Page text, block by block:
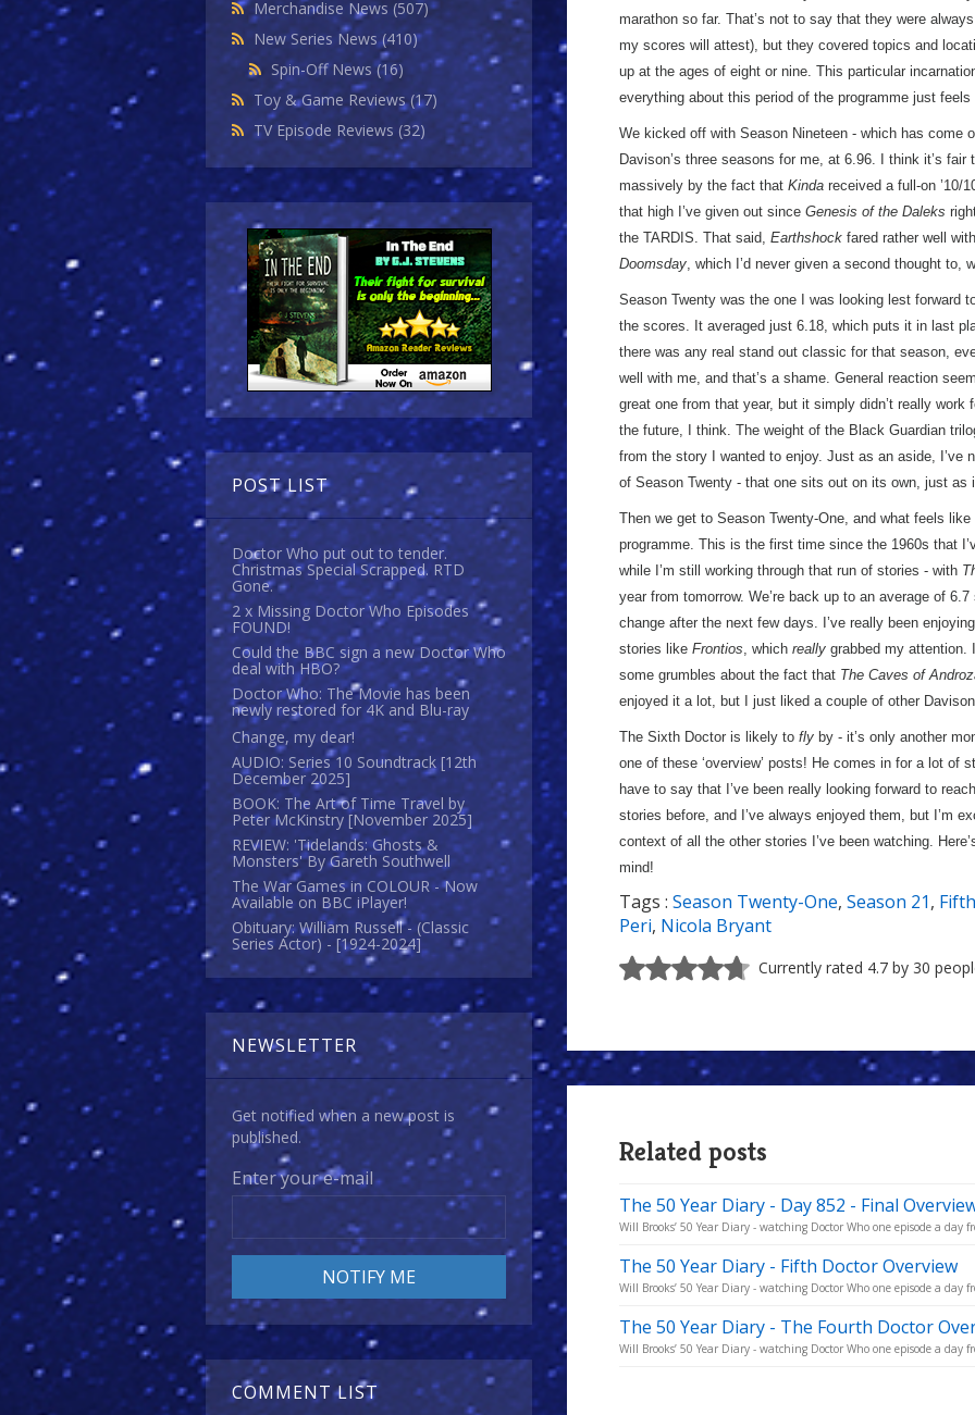
Merchandise News (507)
New Series News(410)
Spin-Off News(16)
Toy & Game Reviews(17)
TV Episode Reviews (32)
POST LIST
Doctor Who put out to tender.
Christmas Special Scrapped. RTD
Gone.
2 x Missing Doctor Who Episodes
FOUND!
Could the BBC sign a new Doctor Who
deal with HBO?
Doctor Who: The Movie has been
newly restored for 4K and Blu-ray
Change, my dear!
AUDIO: Series 10 Soundtrack [12th
December 2025]
BOOK: The Art of Time Travel by
Peter McKinstry [November 2025]
REVIEW: 'Tidelands: Ghosts &
Monsters' By Gareth Southwell
The War Games in COLOUR - Now
Available on BBC iPlayer!
Obituary: William Russell - (Classic
Series Actor) - [1924-2024]
NEWSLETTER
Get notified when a new post is
published.
Enter your e-mail
COMMENT LIST
marathon so far. That’s not to say that they were
my scores will attest), but they covered topics and
up at the ages of eight or nine. This particular
everything about this period of the programme just
We kicked off with Season Nineteen - which has come
Davison’s three seasons for me, at 6.96. I think it’s
massively by the fact that Kinda received a full-on ’10/
that high I’ve given out since Genesis of the Daleks
the TARDIS. That said, Earthshock fared rather well
Doomsday, which I’d never given a second thought to,
Season Twenty was the one I was looking lest forward
the scores. It averaged just 6.18, which puts it in last
there was any real stand out classic for that season,
well with me, and that’s a shame. General reaction
great one from that year, but it simply didn’t really
the future, I think. The weight of the Black Guardian
from the story I wanted to enjoy. Just as an aside, I’ve
of Season Twenty - that one sits out on its own, just as
Then we get to Season Twenty-One, and what feels
programme. This is the first time since the 1960s that
while I’m still working through that run of stories - with
year from tomorrow. We’re back up to an average of
change after the next few days. I’ve really been
stories like Frontios, which really grabbed my attention.
some grumbles about the fact that The Caves of
enjoyed it a lot, but I just liked a couple of other
The Sixth Doctor is likely to fly by - it’s only another
one of these ‘overview’ posts! He comes in for a lot of
have to say that I’ve been really looking forward to
stories before, and I’ve always enjoyed them, but I’m
context of all the other stories I’ve been watching.
mind!
Tags : Season Twenty-One, Season 21,
Peri, Nicola Bryant
Currently rated 4.7 by 30
Related posts
The 50 Year Diary - Day 852 - Final
Will Brooks’ 50 Year Diary - watching Doctor Who one episode a day
The 50 Year Diary - Fifth Doctor Overview
Will Brooks’ 50 Year Diary - watching Doctor Who one episode a day
The 50 Year Diary - The Fourth Doctor
Will Brooks’ 50 Year Diary - watching Doctor Who one episode a day